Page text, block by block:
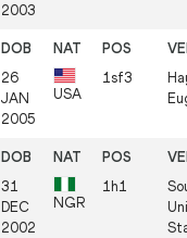
2003
26
JAN
2005
USA
1sf3
31
DEC
2002
NGR
1h1